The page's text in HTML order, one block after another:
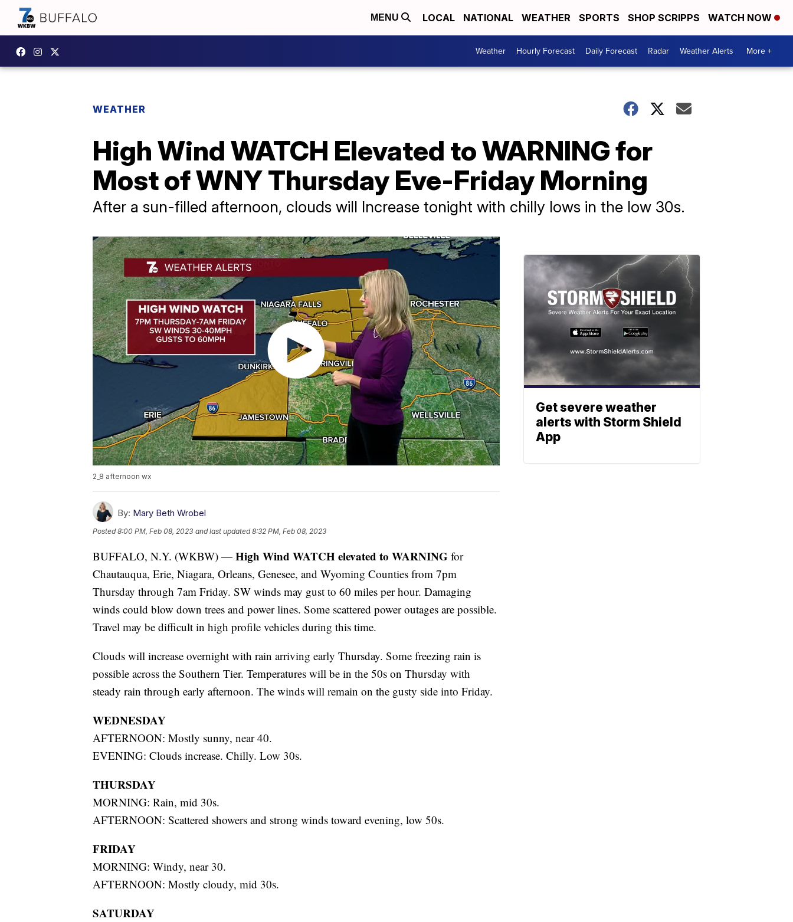
MENU LOCAL NATIONAL WEATHER SPORTS SHOP SCRIPPS WATCH NOW
Weather Hourly Forecast Daily Forecast Radar Weather Alerts More +
WEATHER
High Wind WATCH Elevated to WARNING for
Most of WNY Thursday Eve-Friday Morning
After a sun-filled afternoon, clouds will Increase tonight with chilly lows in the low 30s.
2_8 afternoon wx
By: Mary Beth Wrobel
Posted8:00 PM, Feb 08, 2023 and last updated 8:32 PM, Feb 08, 2023
BUFFALO, N.Y. (WKBW) — High Wind WATCH elevated to WARNING for
Chautauqua, Erie, Niagara, Orleans, Genesee, and Wyoming Counties from 7pm
Thursday through 7am Friday. SW winds may gust to 60 miles per hour. Damaging
winds could blow down trees and power lines. Some scattered power outages are possible.
Travel may be difficult in high profile vehicles during this time.
Clouds will increase overnight with rain arriving early Thursday. Some freezing rain is
possible across the Southern Tier. Temperatures will be in the 50s on Thursday with
steady rain through early afternoon. The winds will remain on the gusty side into Friday.
WEDNESDAY
AFTERNOON: Mostly sunny, near 40.
EVENING: Clouds increase. Chilly. Low 30s.
THURSDAY
MORNING: Rain, mid 30s.
AFTERNOON: Scattered showers and strong winds toward evening, low 50s.
FRIDAY
MORNING: Windy, near 30.
AFTERNOON: Mostly cloudy, mid 30s.
SATURDAY
Get severe weather
alerts with Storm Shield
App